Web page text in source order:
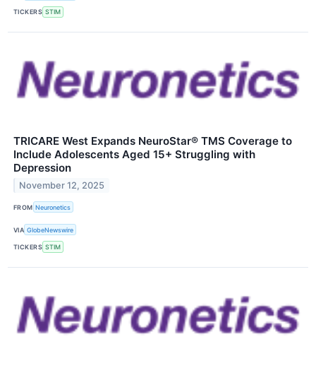
TICKERS STIM
TRICARE West Expands NeuroStar® TMS Coverage to
Include Adolescents Aged 15+ Struggling with
Depression
November 12, 2025
FROM Neuronetics
VIA GlobeNewswire
TICKERS STIM